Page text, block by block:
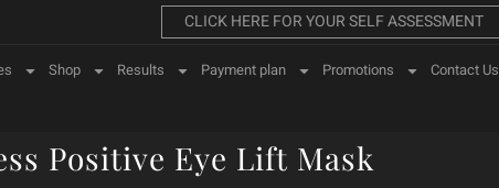
CLICK HERE FOR YOUR SELF ASSESSMENT
Shop Results Payment plan Promotions Contact Us
Positive Eye Lift Mask